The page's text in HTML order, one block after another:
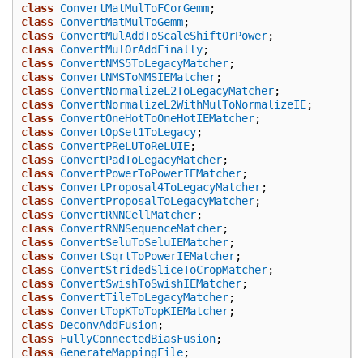
class ConvertMatMulToFCorGemm;
class ConvertMatMulToGemm;
class ConvertMulAddToScaleShiftOrPower;
class ConvertMulOrAddFinally;
class ConvertNMS5ToLegacyMatcher;
class ConvertNMSToNMSIEMatcher;
class ConvertNormalizeL2ToLegacyMatcher;
class ConvertNormalizeL2WithMulToNormalizeIE;
class ConvertOneHotToOneHotIEMatcher;
class ConvertOpSet1ToLegacy;
class ConvertPReLUToReLUIE;
class ConvertPadToLegacyMatcher;
class ConvertPowerToPowerIEMatcher;
class ConvertProposal4ToLegacyMatcher;
class ConvertProposalToLegacyMatcher;
class ConvertRNNCellMatcher;
class ConvertRNNSequenceMatcher;
class ConvertSeluToSeluIEMatcher;
class ConvertSqrtToPowerIEMatcher;
class ConvertStridedSliceToCropMatcher;
class ConvertSwishToSwishIEMatcher;
class ConvertTileToLegacyMatcher;
class ConvertTopKToTopKIEMatcher;
class DeconvAddFusion;
class FullyConnectedBiasFusion;
class GenerateMappingFile;